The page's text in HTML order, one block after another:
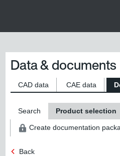
Data & documents
CAD data CAE data
Search Product selection
Create documentation
Back